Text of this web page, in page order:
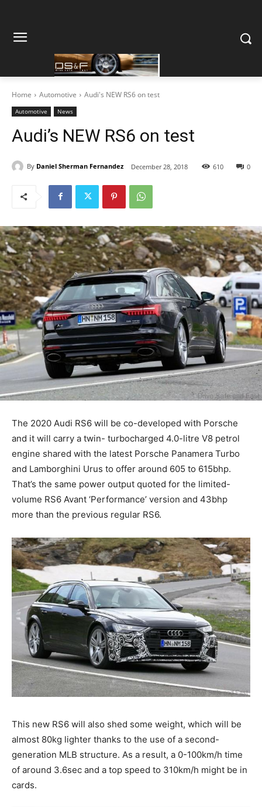
Home Automotive Audi's NEW RS6 on test
Automotive News
Audi’s NEW RS6 on test
By Daniel Sherman Fernandez December 28, 2018 0
610
The 2020 Audi RS6 will be co-developed with Porsche
and it will carry a twin- turbocharged 4.0-litre V8 petrol
engine shared with the latest Porsche Panamera Turbo
and Lamborghini Urus to offer around 605 to 615bhp.
That’s the same power output quoted for the limited-
volume RS6 Avant ‘Performance’ version and 43bhp
more than the previous regular RS6.
This new RS6 will also shed some weight, which will be
almost 80kg lighter thanks to the use of a second-
generation MLB structure. As a result, a 0-100km/h time
of around 3.6sec and a top speed to 310km/h might be in
cards.